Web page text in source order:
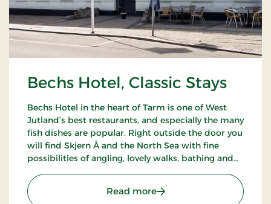
Bechs Hotel, Classic Stays
Bechs Hotel in the heart of Tarm is one of West
Jutland’s best restaurants, and especially the many
fish dishes are popular. Right outside the door you
will find Skjern Å and the North Sea with fine
possibilities of angling, lovely walks, bathing and
Read more: Bechs Hotel, Classic